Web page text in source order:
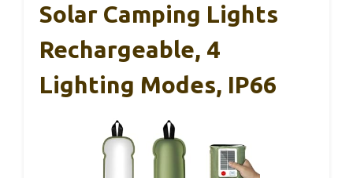
Solar Camping Lights
Rechargeable, 4
Lighting Modes, IP66